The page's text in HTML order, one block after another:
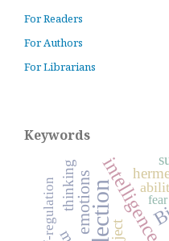
For Readers
For Authors
For Librarians
Keywords
intelligence
emotions
thinking
self-regulation
fear